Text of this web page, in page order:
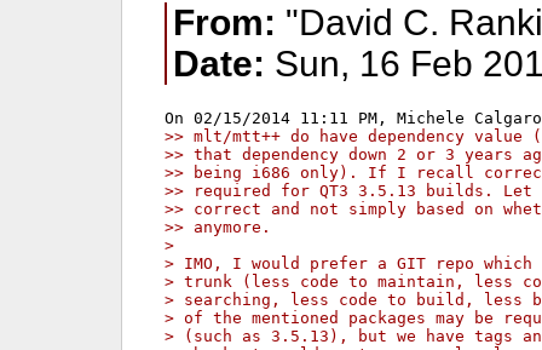
From: "David C.
Date: Sun, 16 Feb
>> mlt/mtt++ do have dependency
>> that dependency down 2 or 3 years
>> being i686 only). If I recall correctly
>> required for QT3 3.5.13 builds. Let
>> correct and not simply based on
>> anymore.
>
> IMO, I would prefer a GIT repo
> trunk (less code to maintain, less
> searching, less code to build,
> of the mentioned packages may be
> (such as 3.5.13), but we have tags